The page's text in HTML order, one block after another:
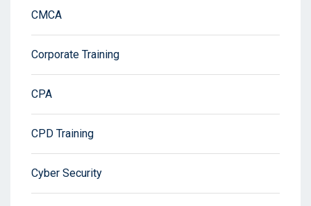
CMCA
Corporate Training
CPA
CPD Training
Cyber Security